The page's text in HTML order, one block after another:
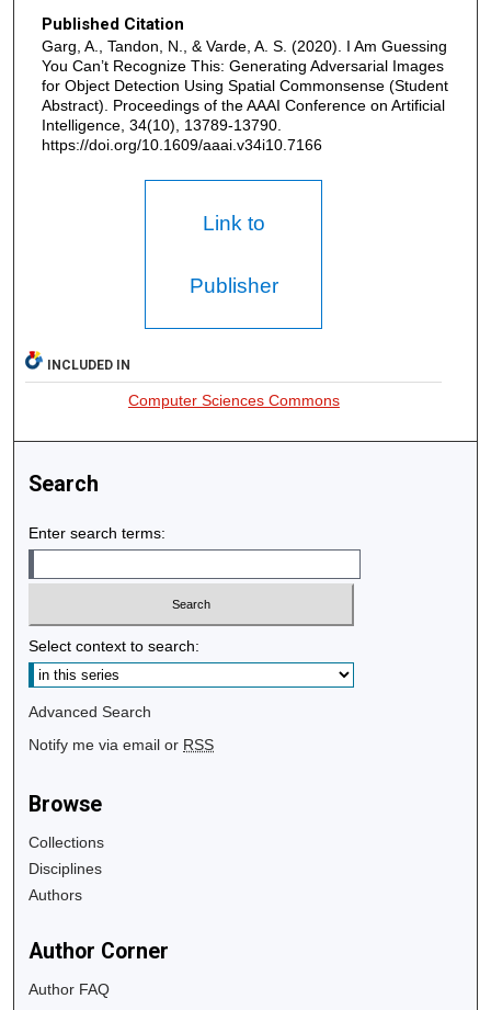
Published Citation
Garg, A., Tandon, N., & Varde, A. S. (2020). I Am Guessing
You Can’t Recognize This: Generating Adversarial Images
for Object Detection Using Spatial Commonsense (Student
Abstract). Proceedings of the AAAI Conference on Artificial
Intelligence, 34(10), 13789-13790.
https://doi.org/10.1609/aaai.v34i10.7166
Link to
Publisher
INCLUDED IN
Computer Sciences Commons
Search
Enter search terms:
Select context to search:
Advanced Search
Notify me via email or RSS
Browse
Collections
Disciplines
Authors
Author Corner
Author FAQ